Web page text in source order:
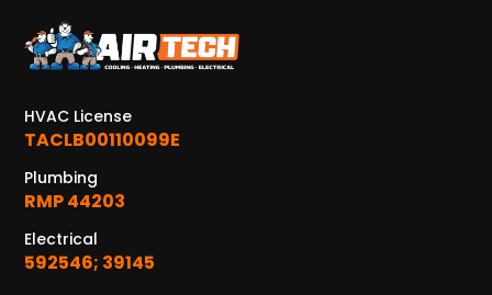
HVAC License
TACLB00110099E
Plumbing
RMP 44203
Electrical
592546; 39145
KATY, TX
1402 Vander Wilt Ln
WOODLANDS, TX
The Woodlands, TX 77380
HUMBLE, TX
1710 1st Street East
Humble, TX 77338